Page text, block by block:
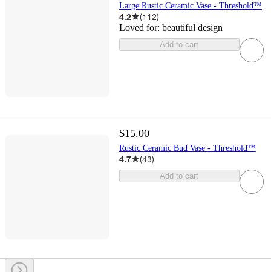
Large Rustic Ceramic Vase - Threshold™
4.2 (112)
Loved for: beautiful design
Add to cart
$15.00
Rustic Ceramic Bud Vase - Threshold™
4.7 (43)
Add to cart